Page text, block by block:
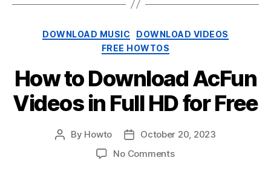
Categories
DOWNLOAD MUSIC
DOWNLOAD VIDEOS
FREE HOWTOS
How to Download AcFun
Videos in Full HD for Free
Post
By Howto
Post
date
October 20, 2023
No Commentson